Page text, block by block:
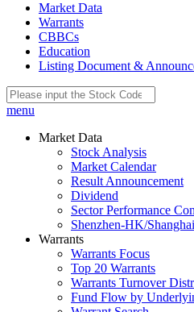
Market Data
Warrants
CBBCs
Education
Listing Document &
menu
Market Data
Stock Analysis
Market Calendar
Result Announcement
Dividend
Sector Performance
Shenzhen-HK/
Warrants
Warrants Focus
Top 20 Warrants
Warrants Turnover
Fund Flow by